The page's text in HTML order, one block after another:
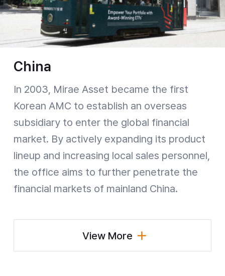
China
In 2003, Mirae Asset became the first
Korean AMC to establish an overseas
subsidiary to enter the global financial
market. By actively expanding its product
lineup and increasing local sales personnel,
the office aims to further penetrate the
financial markets of mainland China.
View More